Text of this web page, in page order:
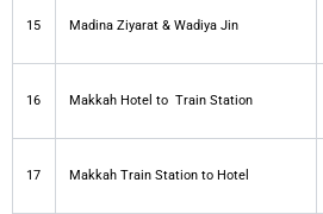
15 Madina Ziyarat & Wadiya Jin
16 Makkah Hotel to Train Station
17 Makkah Train Station to Hotel